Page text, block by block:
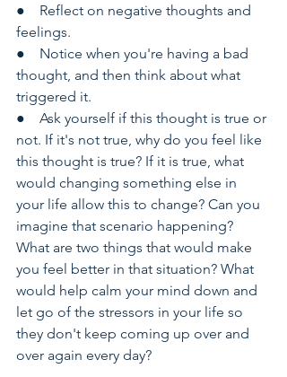
●    Reflect on negative thoughts and
feelings.
●    Notice when you're having a bad
thought, and then think about what
triggered it.
●    Ask yourself if this thought is true or
not. If it's not true, why do you feel like
this thought is true? If it is true, what
would changing something else in
your life allow this to change? Can you
imagine that scenario happening?
What are two things that would make
you feel better in that situation? What
would help calm your mind down and
let go of the stressors in your life so
they don't keep coming up over and
over again every day?